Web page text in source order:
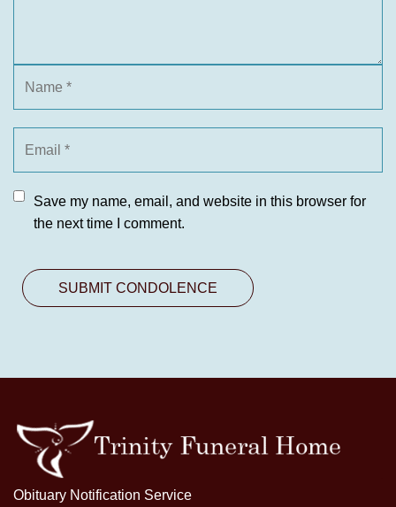
Save my name, email, and website in this browser for
the next time I comment.
Obituary Notification Service